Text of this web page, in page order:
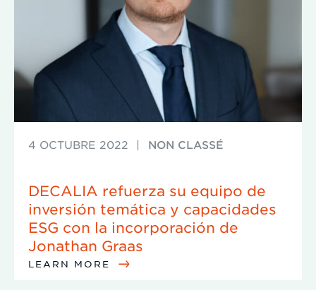
4 OCTUBRE 2022 | NON CLASSÉ
DECALIA refuerza su equipo de
inversión temática y capacidades
ESG con la incorporación de
Jonathan Graas
LEARN MORE